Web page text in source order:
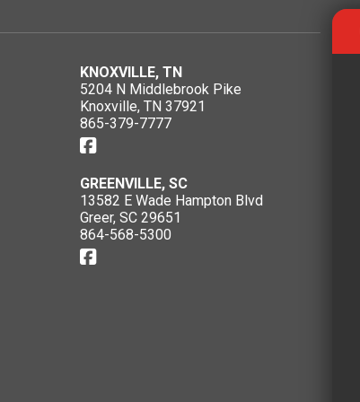
KNOXVILLE, TN
5204 N Middlebrook Pike
Knoxville, TN 37921
865-379-7777
GREENVILLE, SC
13582 E Wade Hampton Blvd
Greer, SC 29651
864-568-5300